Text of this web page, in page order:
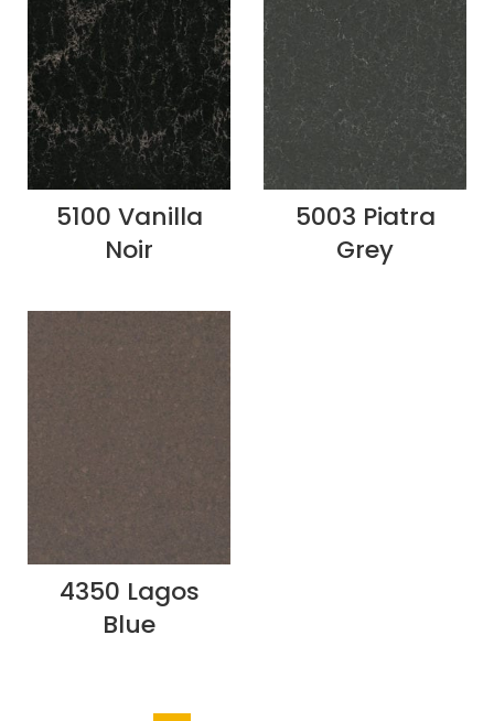
5100 Vanilla
Noir
5003 Piatra
Grey
4350 Lagos
Blue